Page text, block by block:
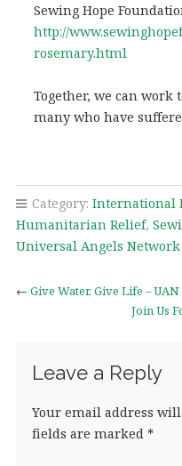
Sewing Hope
http://
rosemary.html
Together, we can work
many who have
Category: International
Humanitarian Relief,
Universal Angels Network
← Give Water, Give Life –
Join Us
Leave a Reply
Your email address
fields are marked *